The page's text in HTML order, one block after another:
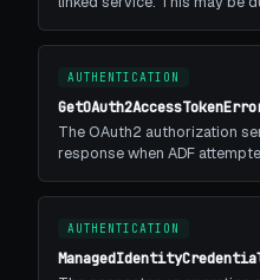
AUTHENTICATION
The OAuth2 authorization
response when ADF
AUTHENTICATION